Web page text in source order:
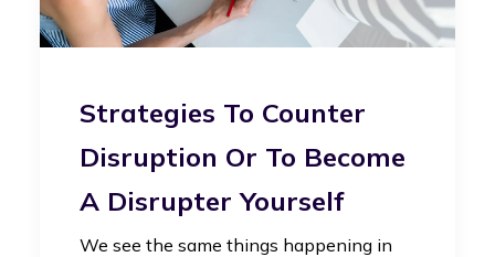
Strategies To Counter
Disruption Or To Become
A Disrupter Yourself
We see the same things happening in